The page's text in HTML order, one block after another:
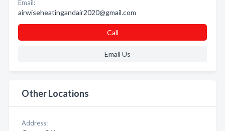
Email:
airwiseheatingandair2020@gmail.com
Call
Email Us
Other Locations
Address: